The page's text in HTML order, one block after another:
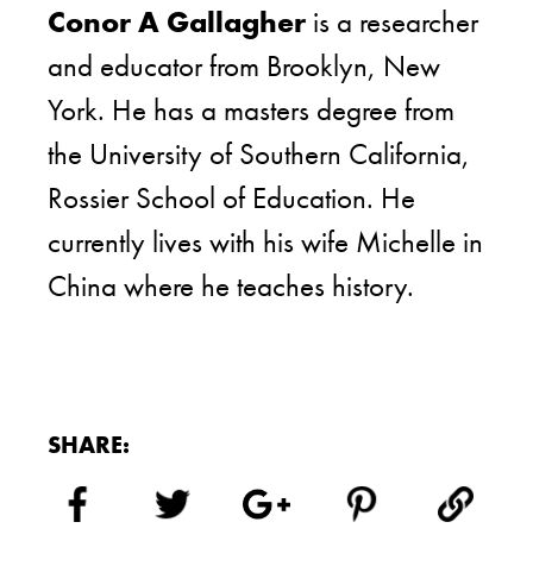
Conor A Gallagher is a researcher
and educator from Brooklyn, New
York. He has a masters degree from
the University of Southern California,
Rossier School of Education. He
currently lives with his wife Michelle in
China where he teaches history.
SHARE: